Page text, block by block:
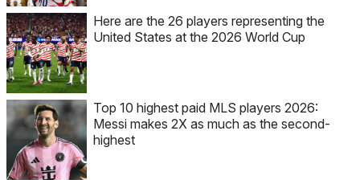
Here are the 26 players representing the
United States at the 2026 World Cup
Top 10 highest paid MLS players 2026:
Messi makes 2X as much as the second-
highest